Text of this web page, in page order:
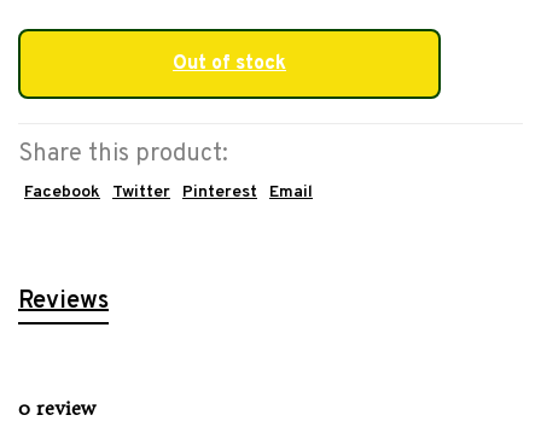
Out of stock
Share this product:
Facebook Twitter Pinterest Email
Reviews
0 review